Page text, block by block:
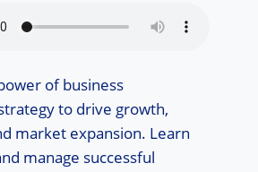
of business
to drive growth,
market expansion. Learn
manage successful